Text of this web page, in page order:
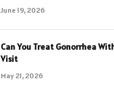
June 19, 2026
Can You Treat Gonorrhea
Visit
May 21, 2026